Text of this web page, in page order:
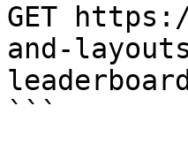
GET
and-
```